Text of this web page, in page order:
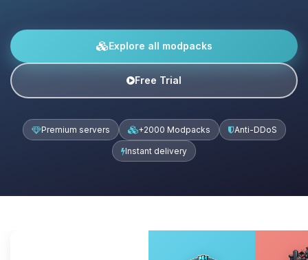
Explore all modpacks
Free Trial
Premium servers +2000 Modpacks Anti-DDoS
Instant delivery